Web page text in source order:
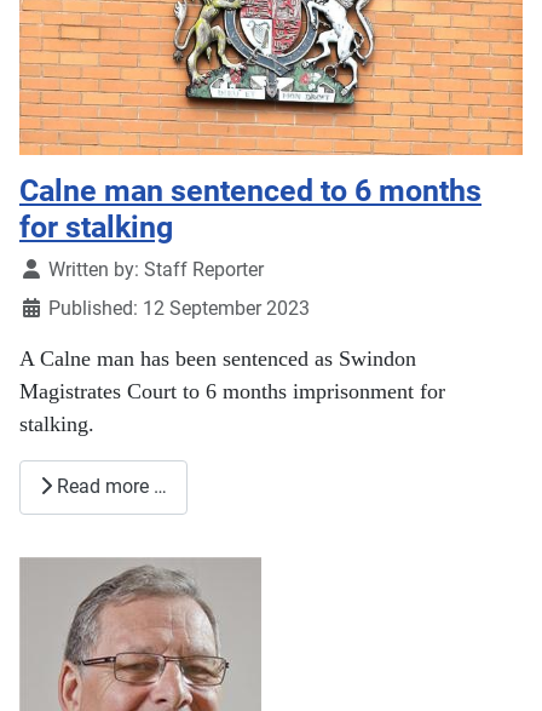
Calne man sentenced to 6 months
for stalking
DetailsWritten by: Staff Reporter
Published: 12 September 2023
A Calne man has been sentenced as Swindon
Magistrates Court to 6 months imprisonment for
stalking.
Read more …